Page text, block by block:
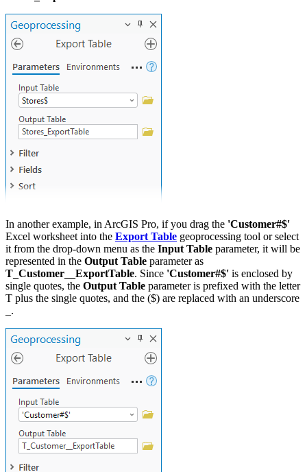
In another example, in ArcGIS Pro, if you drag the 'Customer#$'
Excel worksheet into the Export Table geoprocessing tool or select
it from the drop-down menu as the Input Table parameter, it will be
represented in the Output Table parameter as
T_Customer__ExportTable. Since 'Customer#$' is enclosed by
single quotes, the Output Table parameter is prefixed with the letter
T plus the single quotes, and the ($) are replaced with an underscore
_.